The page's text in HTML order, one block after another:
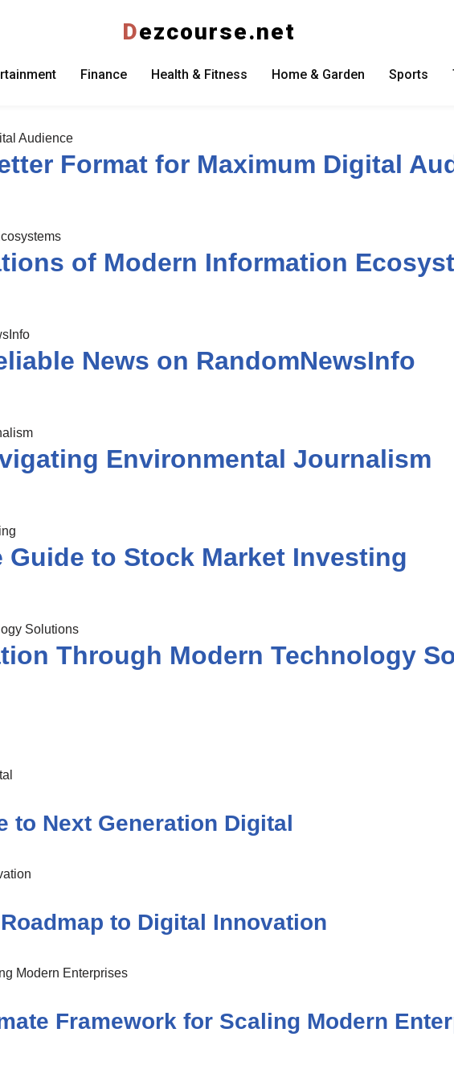
Dezcourse.net
Finance Health & Fitness Home & Garden Sports
Format for Maximum Digital
of Modern Information
News on RandomNewsInfo
Environmental Journalism
to Stock Market Investing
Through Modern Technology
to Next Generation Digital
to Digital Innovation
Framework for Scaling Modern